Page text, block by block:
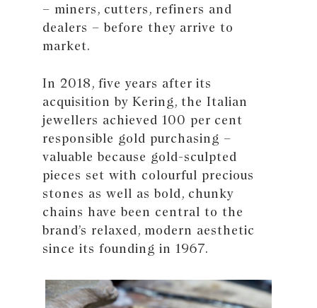
– miners, cutters, refiners and
dealers – before they arrive to
market.
In 2018, five years after its
acquisition by Kering, the Italian
jewellers achieved 100 per cent
responsible gold purchasing –
valuable because gold-sculpted
pieces set with colourful precious
stones as well as bold, chunky
chains have been central to the
brand’s relaxed, modern aesthetic
since its founding in 1967.